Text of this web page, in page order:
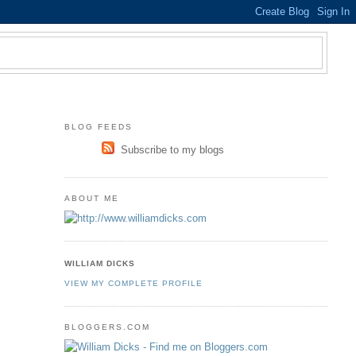
BLOG FEEDS
Subscribe to my blogs
ABOUT ME
WILLIAM DICKS
VIEW MY COMPLETE PROFILE
BLOGGERS.COM